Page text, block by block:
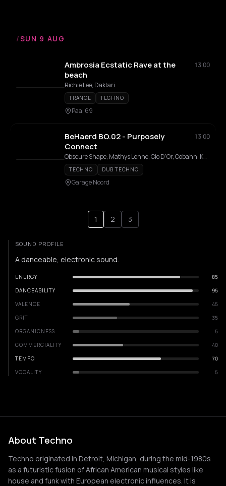
/SUN 9 AUG
Ambrosia Ecstatic Rave at the
beach
13:00
Richie Lee, Daktari
TRANCE TECHNO
Paal 69
BeHaerd BO.02 - Purposely
Connect
13:00
Obscure Shape, Mathys Lenne, Cio D'Or, Cobahn, Karina Schneider, Marc Schneider
TECHNO DUB TECHNO
Garage Noord
1 2 3
SOUND PROFILE
A danceable, electronic sound.
ENERGY
85
DANCEABILITY
95
VALENCE
45
GRIT
35
ORGANICNESS
5
COMMERCIALITY
40
TEMPO
70
VOCALITY
5
About Techno
Techno originated in Detroit, Michigan, during the mid-1980s
as a futuristic fusion of African American musical styles like
house and funk with European electronic influences. It is